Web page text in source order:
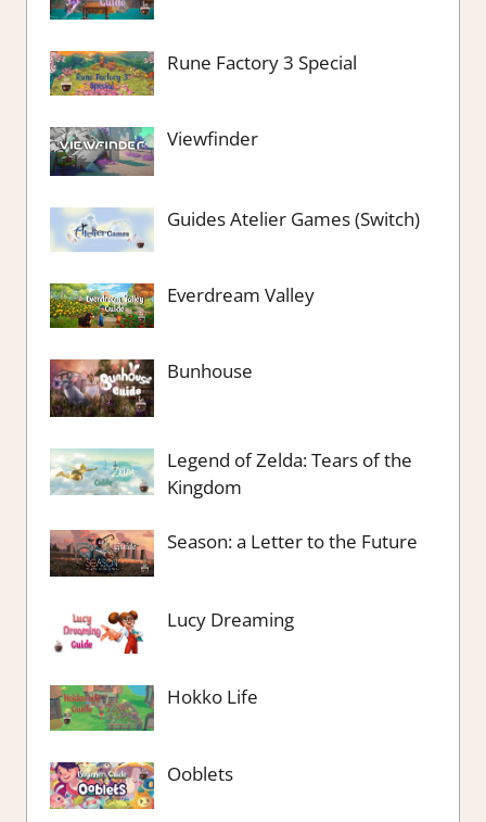
Rune Factory 3 Special
Viewfinder
Guides Atelier Games (Switch)
Everdream Valley
Bunhouse
Legend of Zelda: Tears of the
Kingdom
Season: a Letter to the Future
Lucy Dreaming
Hokko Life
Ooblets